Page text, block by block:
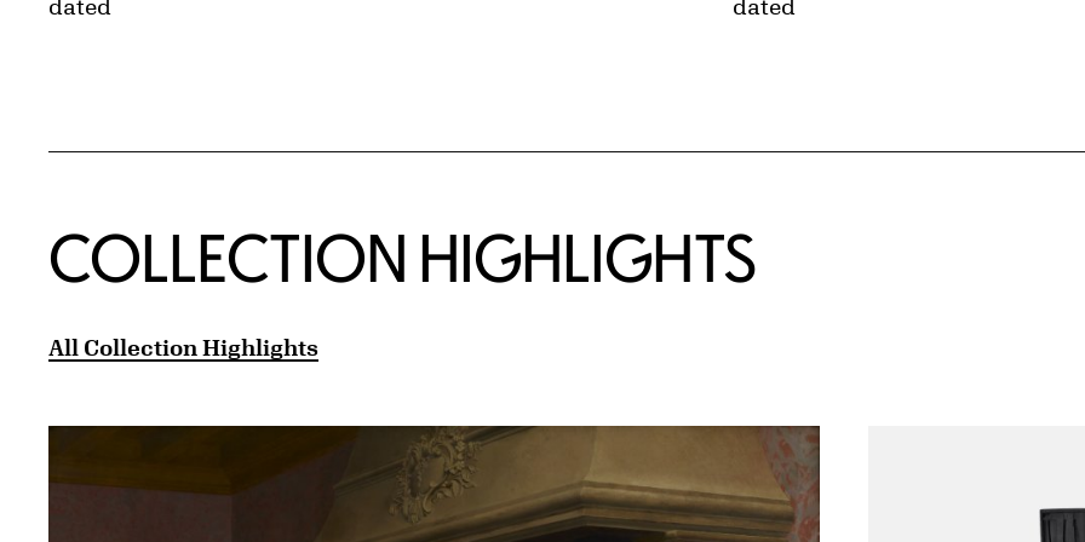
dated
dated
COLLECTION HIGHLIGHTS
All Collection Highlights